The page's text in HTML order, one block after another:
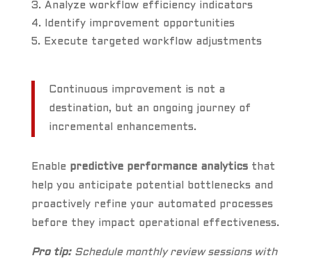
Analyze workflow efficiency indicators
Identify improvement opportunities
Execute targeted workflow adjustments
Continuous improvement is not a
destination, but an ongoing journey of
incremental enhancements.
Enable predictive performance analyticsthat
help you anticipate potential bottlenecks and
proactively refine your automated processes
before they impact operational effectiveness.
Pro tip: Schedule monthly review sessions with